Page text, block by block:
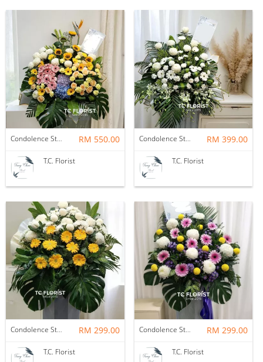
Condolence Stand RM 550.00
T.C. Florist
Condolence Stand RM 399.00
T.C. Florist
Condolence Stand RM 299.00
T.C. Florist
Condolence Stand RM 299.00
T.C. Florist